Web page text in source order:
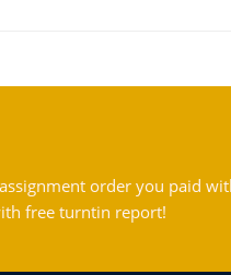
order you paid
free turntin report!